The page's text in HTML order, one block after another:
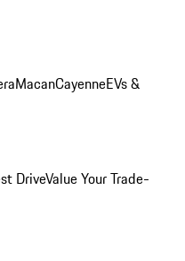
MacanCayenneEVs &
DriveValue Your Trade-